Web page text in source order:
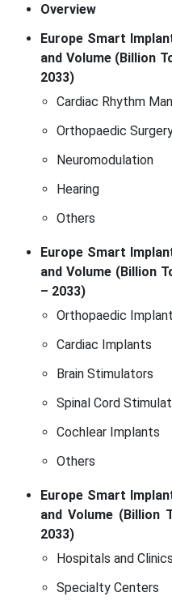
Overview
Europe Smart
and Volume (Billion
2033)
Cardiac Rhythm
Orthopaedic
Neuromodulation
Hearing
Others
Europe Smart
and Volume (Billion
– 2033)
Orthopaedic
Cardiac Implants
Brain Stimulators
Spinal Cord
Cochlear Implants
Others
Europe Smart
and Volume (Billion
2033)
Hospitals and Clinics
Specialty Centers